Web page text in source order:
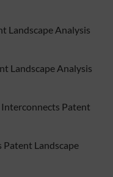
Landscape Analysis
Landscape Analysis
Patent
Landscape